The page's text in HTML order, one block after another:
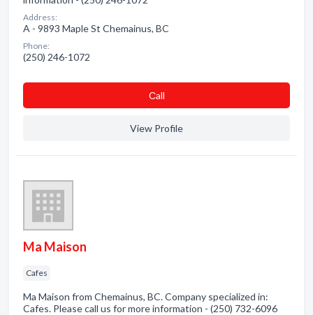
Address:
A - 9893 Maple St Chemainus, BC
Phone:
(250) 246-1072
Сall
View Profile
Ma Maison
Cafes
Ma Maison from Chemainus, BC. Company specialized in:
Cafes. Please call us for more information - (250) 732-6096